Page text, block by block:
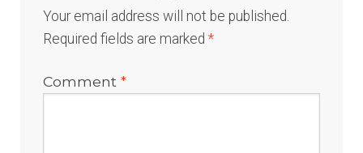
Your email address will not be published.
Required fields are marked*
Comment*